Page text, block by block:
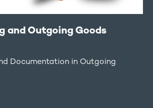
and Outgoing Goods
Documentation in Outgoing